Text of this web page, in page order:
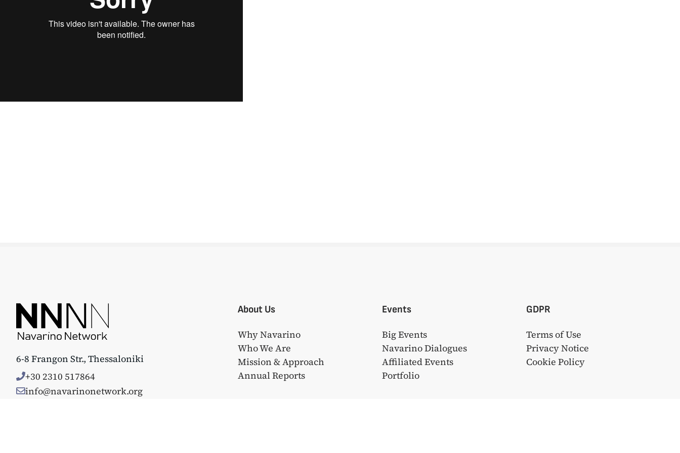
6-8 Frangon Str., Thessaloniki
+30 2310 517864
info@navarinonetwork.org
About Us
Why Navarino
Who We Are
Mission & Approach
Annual Reports
Events
Big Events
Navarino Dialogues
Affiliated Events
Portfolio
GDPR
Terms of Use
Privacy Notice
Cookie Policy